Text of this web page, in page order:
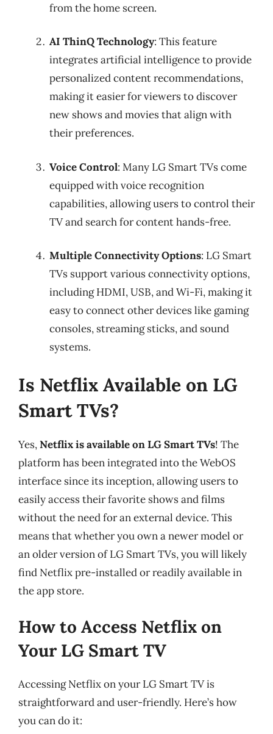
from the home screen.
AI ThinQ Technology: This feature
integrates artificial intelligence to provide
personalized content recommendations,
making it easier for viewers to discover
new shows and movies that align with
their preferences.
Voice Control: Many LG Smart TVs come
equipped with voice recognition
capabilities, allowing users to control their
TV and search for content hands-free.
Multiple Connectivity Options: LG Smart
TVs support various connectivity options,
including HDMI, USB, and Wi-Fi, making it
easy to connect other devices like gaming
consoles, streaming sticks, and sound
systems.
Is Netflix Available on LG
Smart TVs?
Yes,Netflix is available on LG Smart TVs! The
platform has been integrated into the WebOS
interface since its inception, allowing users to
easily access their favorite shows and films
without the need for an external device. This
means that whether you own a newer model or
an older version of LG Smart TVs, you will likely
find Netflix pre-installed or readily available in
the app store.
How to Access Netflix on
Your LG Smart TV
Accessing Netflix on your LG Smart TV is
straightforward and user-friendly. Here’s how
you can do it: